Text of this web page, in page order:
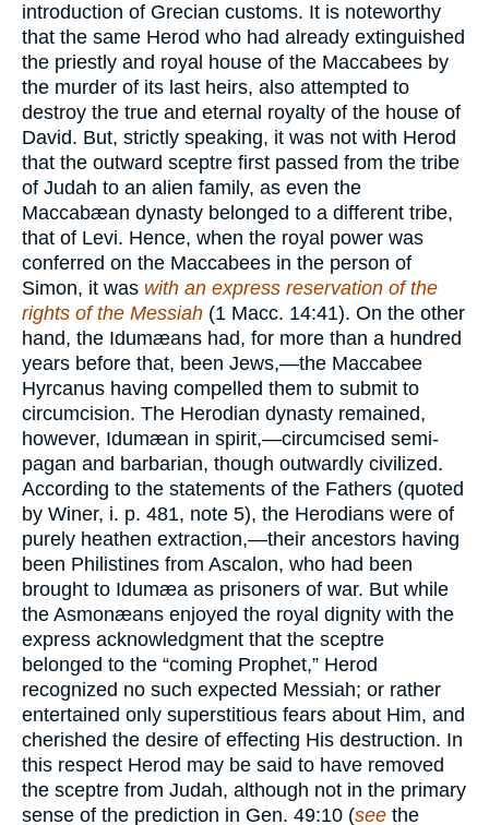
introduction of Grecian customs. It is noteworthy
that the same Herod who had already extinguished
the priestly and royal house of the Maccabees by
the murder of its last heirs, also attempted to
destroy the true and eternal royalty of the house of
David. But, strictly speaking, it was not with Herod
that the outward sceptre first passed from the tribe
of Judah to an alien family, as even the
Maccabæan dynasty belonged to a different tribe,
that of Levi. Hence, when the royal power was
conferred on the Maccabees in the person of
Simon, it was with an express reservation of the
rights of the Messiah (1 Macc. 14:41). On the other
hand, the Idumæans had, for more than a hundred
years before that, been Jews,—the Maccabee
Hyrcanus having compelled them to submit to
circumcision. The Herodian dynasty remained,
however, Idumæan in spirit,—circumcised semi-
pagan and barbarian, though outwardly civilized.
According to the statements of the Fathers (quoted
by Winer, i. p. 481, note 5), the Herodians were of
purely heathen extraction,—their ancestors having
been Philistines from Ascalon, who had been
brought to Idumæa as prisoners of war. But while
the Asmonæans enjoyed the royal dignity with the
express acknowledgment that the sceptre
belonged to the “coming Prophet,” Herod
recognized no such expected Messiah; or rather
entertained only superstitious fears about Him, and
cherished the desire of effecting His destruction. In
this respect Herod may be said to have removed
the sceptre from Judah, although not in the primary
sense of the prediction in Gen. 49:10 (see the